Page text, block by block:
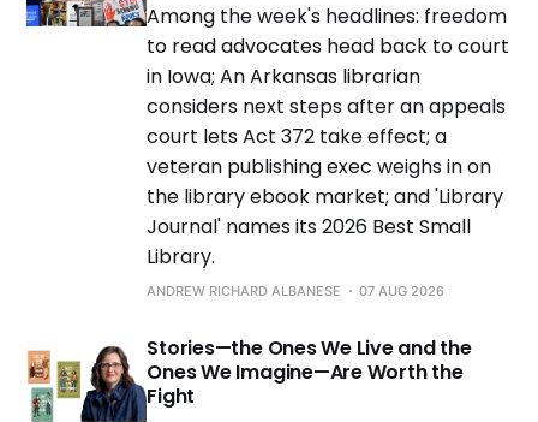
Among the week's headlines: freedom
to read advocates head back to court
in Iowa; An Arkansas librarian
considers next steps after an appeals
court lets Act 372 take effect; a
veteran publishing exec weighs in on
the library ebook market; and 'Library
Journal' names its 2026 Best Small
Library.
ANDREW RICHARD ALBANESE 07 AUG 2026
Stories—the Ones We Live and the
Ones We Imagine—Are Worth the
Fight